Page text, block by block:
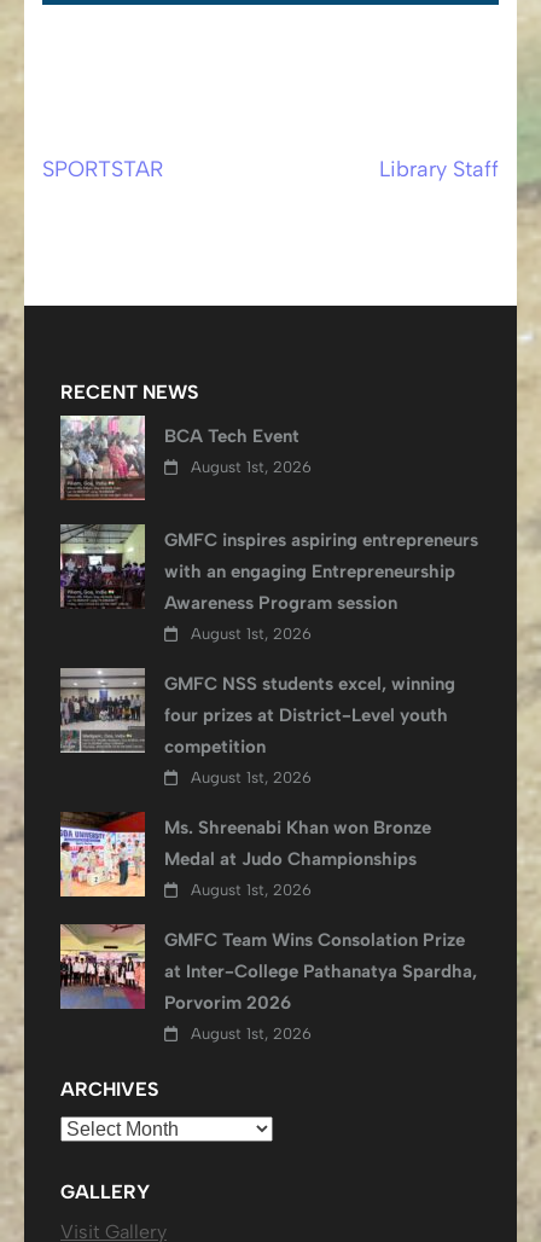
Post
SPORTSTAR Library Staff
RECENT NEWS
BCA Tech Event
August 1st, 2026
GMFC inspires aspiring entrepreneurs
with an engaging Entrepreneurship
Awareness Program session
August 1st, 2026
GMFC NSS students excel, winning
four prizes at District-Level youth
competition
August 1st, 2026
Ms. Shreenabi Khan won Bronze
Medal at Judo Championships
August 1st, 2026
GMFC Team Wins Consolation Prize
at Inter-College Pathanatya Spardha,
Porvorim 2026
August 1st, 2026
ARCHIVES
Archives
GALLERY
Visit Gallery